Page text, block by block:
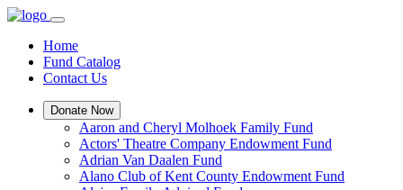
Home
Fund Catalog
Contact Us
Donate Now
Aaron and Cheryl Molhoek Family Fund
Actors' Theatre Company Endowment Fund
Adrian Van Daalen Fund
Alano Club of Kent County Endowment Fund